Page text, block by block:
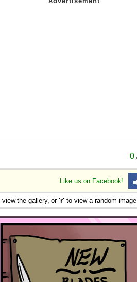
0
Like us on Facebook!
view the gallery, or 'r' to view a random image.